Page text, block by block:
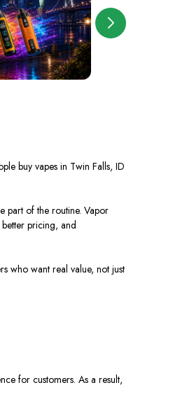
buy vapes in Twin Falls, ID
part of the routine. Vapor
pricing, and
who want real value, not just
for customers. As a result,